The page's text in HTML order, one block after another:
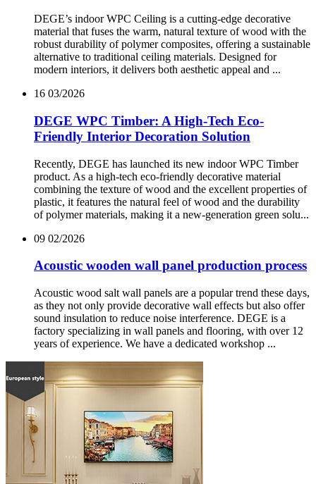
DEGE’s indoor WPC Ceiling is a cutting-edge decorative
material that fuses the warm, natural texture of wood with the
robust durability of polymer composites, offering a sustainable
alternative to traditional ceiling materials. Designed for
modern interiors, it delivers both aesthetic appeal and ...
16 03/2026
DEGE WPC Timber: A High-Tech Eco-
Friendly Interior Decoration Solution
Recently, DEGE has launched its new indoor WPC Timber
product. As a high-tech eco-friendly decorative material
combining the texture of wood and the excellent properties of
plastic, it features the natural feel of wood and the durability
of polymer materials, making it a new-generation green solu...
09 02/2026
Acoustic wooden wall panel production process
Acoustic wood salt wall panels are a popular trend these days,
as they not only provide decorative wall effects but also offer
sound insulation to reduce noise interference. DEGE is a
factory specializing in wall panels and flooring, with over 12
years of experience. We have a dedicated workshop ...